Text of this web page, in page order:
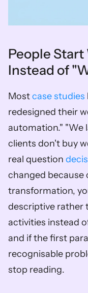
People
Instead of
Most case studies
redesigned their
automation." "We
clients don't buy
real question
changed
transformation,
descriptive rather
activities instead
and if the first
recognisable
stop reading.